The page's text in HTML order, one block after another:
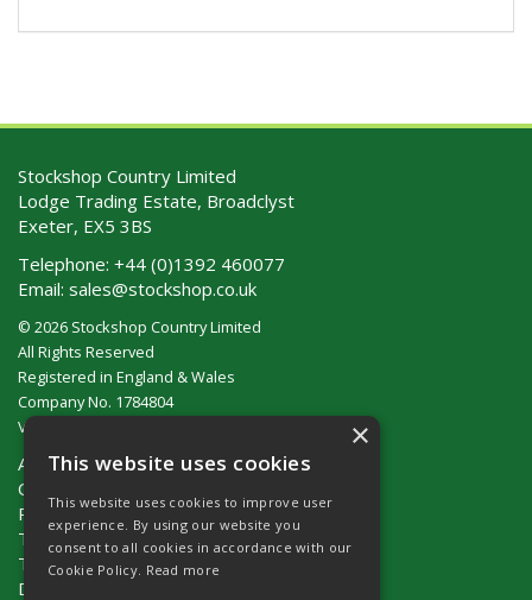
Stockshop Country Limited
Lodge Trading Estate, Broadclyst
Exeter, EX5 3BS
Telephone: +44 (0)1392 460077
Email: sales@stockshop.co.uk
© 2026 Stockshop Country Limited
All Rights Reserved
Registered in England & Wales
Company No. 1784804
VAT No. GB 911 319 357
About Us
Contact Us
Privacy Policy
Terms & Conditions (UK)
Terms & Conditions (Ireland)
Delivery
×
This website uses cookies
This website uses cookies to improve user
experience. By using our website you
consent to all cookies in accordance with our
Cookie Policy. Read more